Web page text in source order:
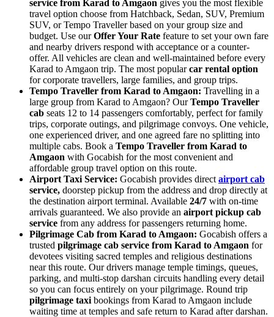
service from Karad to Amgaon gives you the most flexible
travel option choose from Hatchback, Sedan, SUV, Premium
SUV, or Tempo Traveller based on your group size and
budget. Use ourOffer Your Rate feature to set your own fare
and nearby drivers respond with acceptance or a counter-
offer. All vehicles are clean and well-maintained before every
Karad to Amgaon trip. The most popularcar rental option
for corporate travellers, large families, and group trips.
Tempo Traveller from Karad to Amgaon: Travelling in a
large group from Karad to Amgaon? OurTempo Traveller
cab seats 12 to 14 passengers comfortably, perfect for family
trips, corporate outings, and pilgrimage convoys. One vehicle,
one experienced driver, and one agreed fare no splitting into
multiple cabs. Book a Tempo Traveller from Karad to
Amgaon with Gocabish for the most convenient and
affordable group travel option on this route.
Airport Taxi Service: Gocabish provides direct airport cab
service, doorstep pickup from the address and drop directly at
the destination airport terminal. Available 24/7 with on-time
arrivals guaranteed. We also provide an airport pickup cab
service from any address for passengers returning home.
Pilgrimage Cab from Karad to Amgaon: Gocabish offers a
trusted pilgrimage cab service from Karad to Amgaon for
devotees visiting sacred temples and religious destinations
near this route. Our drivers manage temple timings, queues,
parking, and multi-stop darshan circuits handling every detail
so you can focus entirely on your pilgrimage. Round trip
pilgrimage taxi bookings from Karad to Amgaon include
waiting time at temples and safe return to Karad after darshan.